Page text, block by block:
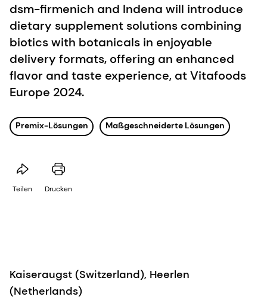
dsm-firmenich and Indena will introduce
dietary supplement solutions combining
biotics with botanicals in enjoyable
delivery formats, offering an enhanced
flavor and taste experience, at Vitafoods
Europe 2024.
Premix-Lösungen Maßgeschneiderte Lösungen
Teilen Drucken
Kaiseraugst (Switzerland), Heerlen
(Netherlands)